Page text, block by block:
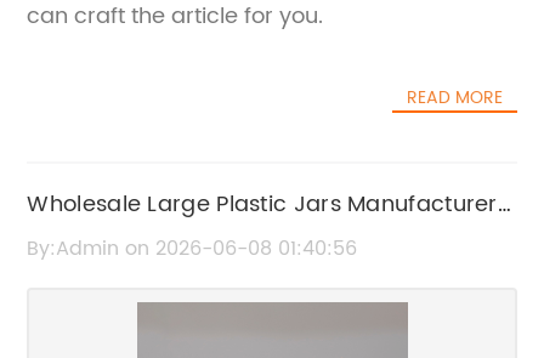
can craft the article for you.
READ MORE
Wholesale Large Plastic Jars Manufacturers
and Suppliers
By:Admin on 2026-06-08 01:40:56